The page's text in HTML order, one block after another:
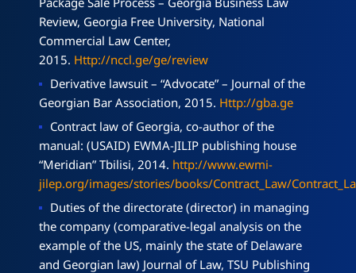
Review, Georgia Free University, National
Commercial Law Center,
2015. Http://nccl.ge/ge/review
Derivative lawsuit – “Advocate” – Journal of the
Georgian Bar Association, 2015. Http://gba.ge
Contract law of Georgia, co-author of the
manual: (USAID) EWMA-JILIP publishing house
“Meridian” Tbilisi, 2014. http://www.ewmi-
jilep.org/images/stories/books/Contract_Law/
Duties of the directorate (director) in managing
the company (comparative-legal analysis on the
example of the US, mainly the state of Delaware
and Georgian law) Journal of Law, TSU Publishing